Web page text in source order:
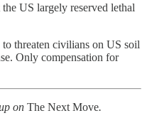
US largely reserved lethal
threaten civilians on US soil
Only compensation for
on The Next Move.